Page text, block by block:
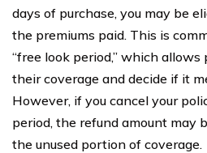
days of purchase, you may be
the premiums paid. This is
“free look period,” which
their coverage and decide if it
However, if you cancel your
period, the refund amount may
the unused portion of coverage.